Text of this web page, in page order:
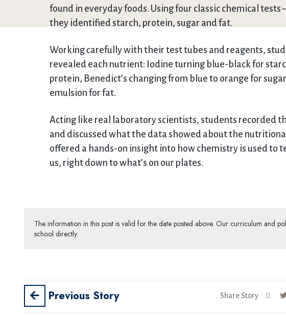
found in everyday foods. Using four classic chemical tests
they identified starch, protein, sugar and fat.
Working carefully with their test tubes and reagents,
revealed each nutrient: Iodine turning blue-black for
protein, Benedict’s changing from blue to orange for
emulsion for fat.
Acting like real laboratory scientists, students recorded
and discussed what the data showed about the
offered a hands-on insight into how chemistry is used to
us, right down to what’s on our plates.
The information in this post is valid for the date posted above. Our curriculum and
school directly.
Previous Story Share Story